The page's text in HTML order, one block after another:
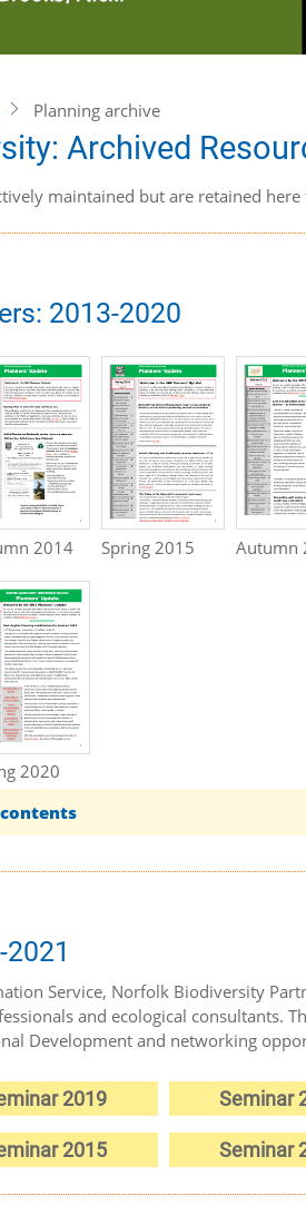
Planning archive
Archived
maintained but are retained here
2013-2020
2014 Spring 2015 Autumn
2020
Service, Norfolk Biodiversity
and ecological consultants.
Development and networking
2019 Seminar
2015 Seminar